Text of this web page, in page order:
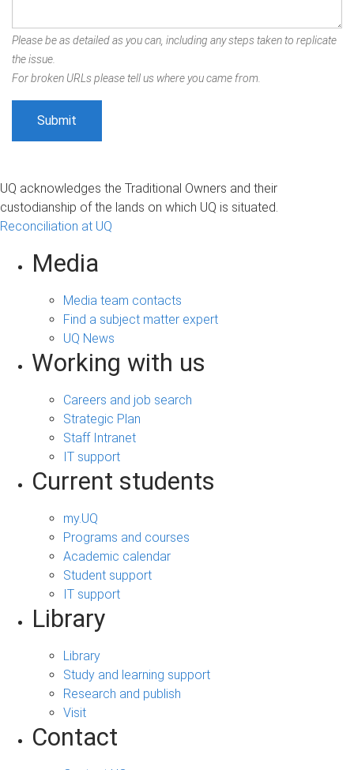
Please be as detailed as you can, including any steps taken to replicate
the issue.
For broken URLs please tell us where you came from.
UQ acknowledges the Traditional Owners and their
custodianship of the lands on which UQ is situated.
Reconciliation at UQ
Media
Media team contacts
Find a subject matter expert
UQ News
Working with us
Careers and job search
Strategic Plan
Staff Intranet
IT support
Current students
my.UQ
Programs and courses
Academic calendar
Student support
IT support
Library
Library
Study and learning support
Research and publish
Visit
Contact